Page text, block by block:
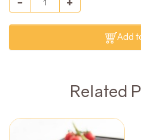
Add
Related